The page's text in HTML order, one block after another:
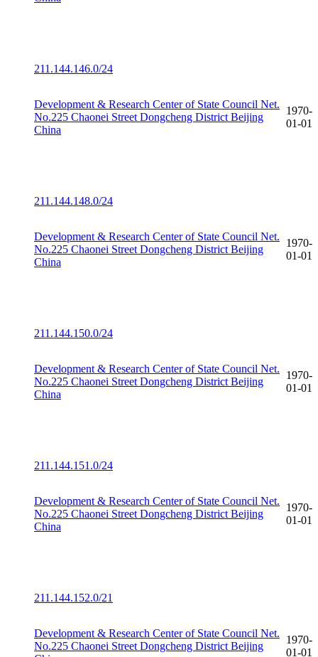
211.144.146.0/24
Development & Research Center of State Council Net.
No.225 Chaonei Street Dongcheng District Beijing
China
1970-
01-01
211.144.148.0/24
Development & Research Center of State Council Net.
No.225 Chaonei Street Dongcheng District Beijing
China
1970-
01-01
211.144.150.0/24
Development & Research Center of State Council Net.
No.225 Chaonei Street Dongcheng District Beijing
China
1970-
01-01
211.144.151.0/24
Development & Research Center of State Council Net.
No.225 Chaonei Street Dongcheng District Beijing
China
1970-
01-01
211.144.152.0/21
Development & Research Center of State Council Net.
No.225 Chaonei Street Dongcheng District Beijing
1970-
01-01